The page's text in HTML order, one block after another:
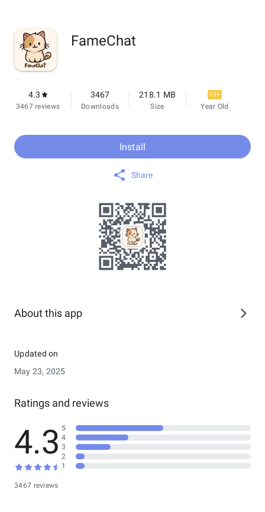
FameChat
4.3
3467 reviews
3467
Downloads
218.1 MB
Size
12+
Year Old
Install
Share
About this app
Updated on
May 23, 2025
Ratings and reviews
4.3
3467 reviews
5
4
3
2
1